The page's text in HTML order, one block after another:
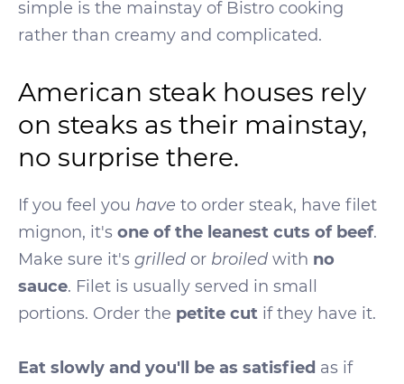
simple is the mainstay of Bistro cooking
rather than creamy and complicated.
American steak houses rely
on steaks as their mainstay,
no surprise there.
If you feel you have to order steak, have filet
mignon, it's one of the leanest cuts of beef.
Make sure it's grilled or broiled with no
sauce. Filet is usually served in small
portions. Order the petite cut if they have it.
Eat slowly and you'll be as satisfied as if